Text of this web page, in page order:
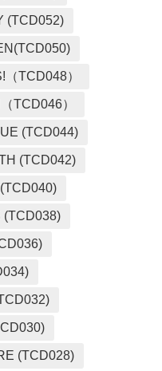
(TCD052)
（TCD048）
TCD046）
(TCD044)
(TCD042)
(TCD038)
(TCD028)